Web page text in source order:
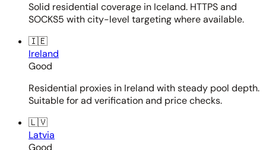
Solid residential coverage in Iceland. HTTPS and
SOCKS5 with city-level targeting where available.
🇮🇪
Ireland
Good
Residential proxies in Ireland with steady pool depth.
Suitable for ad verification and price checks.
🇱🇻
Latvia